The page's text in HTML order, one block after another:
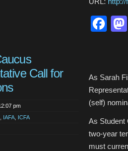
Call for
pm
IAFA ICFA
As Sarah
(self)
As Student
two-year
must